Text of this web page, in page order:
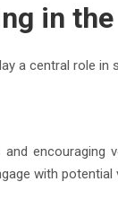
in
a central role in
encouraging
with